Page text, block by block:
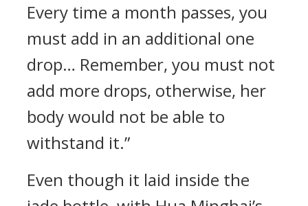
Every time a month passes, you
must add in an additional one
drop… Remember, you must not
add more drops, otherwise, her
body would not be able to
withstand it.”
Even though it laid inside the